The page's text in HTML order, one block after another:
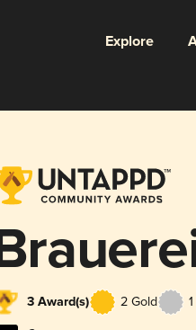
Explore
3 Award(s) 2 Gold